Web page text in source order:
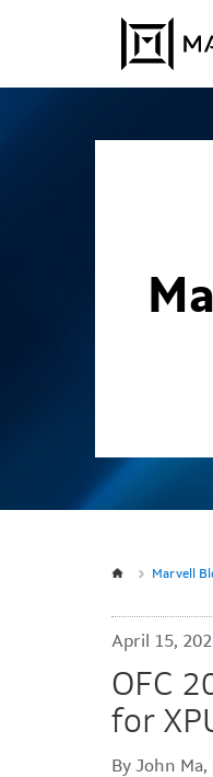
Skip to
Marvell
April 15,
OFC
for
By John